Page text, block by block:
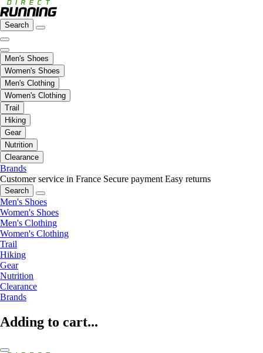
Search
Men's Shoes
Women's Shoes
Men's Clothing
Women's Clothing
Trail
Hiking
Gear
Nutrition
Clearance
Brands
Customer service in France Secure payment Easy returns
Search
Men's Shoes
Women's Shoes
Men's Clothing
Women's Clothing
Trail
Hiking
Gear
Nutrition
Clearance
Brands
Adding to cart...